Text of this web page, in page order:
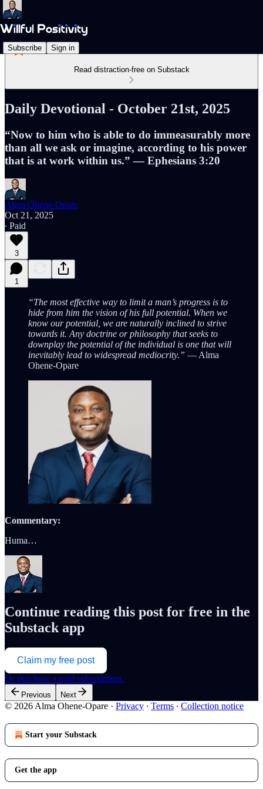
Subscribe Sign in
Read distraction-free on Substack
Daily Devotional - October 21st, 2025
“Now to him who is able to do immeasurably more
than all we ask or imagine, according to his power
that is at work within us.” — Ephesians 3:20
Alma Ohene-Opare
Oct 21, 2025
∙ Paid
3
1
“The most effective way to limit a man’s progress is to
hide from him the vision of his full potential. When we
know our potential, we are naturally inclined to strive
towards it. Any doctrine or philosophy that seeks to
downplay the potential of the individual is one that will
inevitably lead to widespread mediocrity.” — Alma
Ohene-Opare
Commentary:
Huma…
Continue reading this post for free in the
Substack app
Claim my free post
Or purchase a paid subscription.
Previous Next
© 2026 Alma Ohene-Opare · Privacy ∙ Terms ∙ Collection notice
Start your Substack
Get the app